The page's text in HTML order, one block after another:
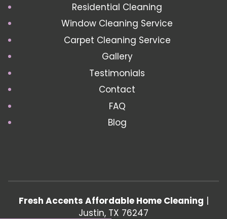
Residential Cleaning
Window Cleaning Service
Carpet Cleaning Service
Gallery
Testimonials
Contact
FAQ
Blog
Fresh Accents Affordable Home Cleaning |
Justin, TX 76247